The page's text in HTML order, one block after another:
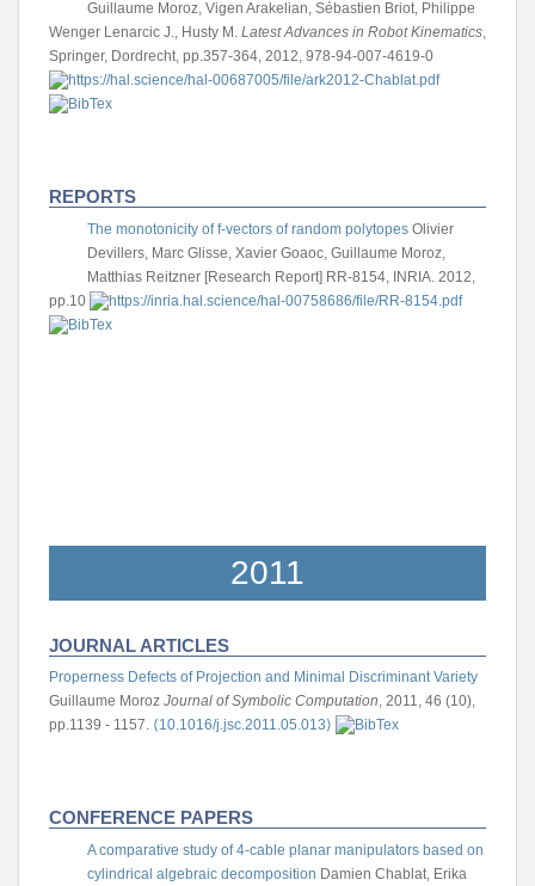
Guillaume Moroz, Vigen Arakelian, Sébastien Briot, Philippe
Wenger Lenarcic J., Husty M. Latest Advances in Robot Kinematics,
Springer, Dordrecht, pp.357-364, 2012, 978-94-007-4619-0
REPORTS
The monotonicity of f-vectors of random polytopes Olivier
Devillers, Marc Glisse, Xavier Goaoc, Guillaume Moroz,
Matthias Reitzner [Research Report] RR-8154, INRIA. 2012,
pp.10
2011
JOURNAL ARTICLES
Properness Defects of Projection and Minimal Discriminant Variety
Guillaume Moroz Journal of Symbolic Computation, 2011, 46 (10),
pp.1139 - 1157. ⟨10.1016/j.jsc.2011.05.013⟩
CONFERENCE PAPERS
A comparative study of 4-cable planar manipulators based on
cylindrical algebraic decomposition Damien Chablat, Erika